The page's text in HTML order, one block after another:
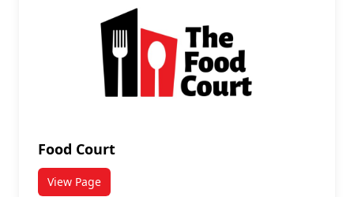
Food Court
View Pagetitled Food Court